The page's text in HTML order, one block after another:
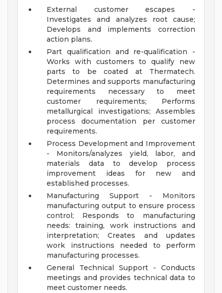
External customer escapes -
Investigates and analyzes root cause;
Develops and implements correction
action plans.
Part qualification and re-qualification -
Works with customers to qualify new
parts to be coated at Thermatech.
Determines and supports manufacturing
requirements necessary to meet
customer requirements; Performs
metallurgical investigations; Assembles
process documentation per customer
requirements.
Process Development and Improvement
- Monitors/analyzes yield, labor, and
materials data to develop process
improvement ideas for new and
established processes.
Manufacturing Support - Monitors
manufacturing output to ensure process
control; Responds to manufacturing
needs: training, work instructions and
interpretation; Creates and updates
work instructions needed to perform
manufacturing processes.
General Technical Support - Conducts
meetings and provides technical data to
meet customer needs.